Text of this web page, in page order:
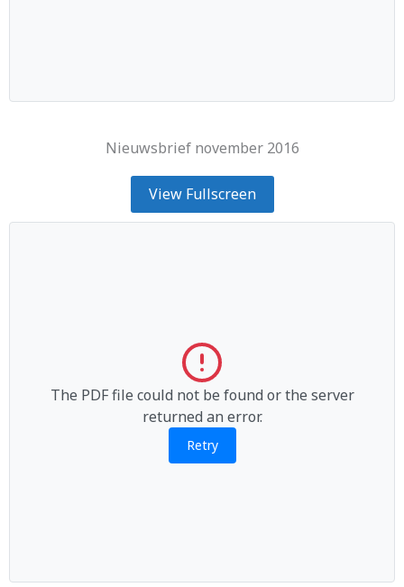
Nieuwsbrief november 2016
View Fullscreen
The PDF file could not be found or the server
returned an error.
Retry